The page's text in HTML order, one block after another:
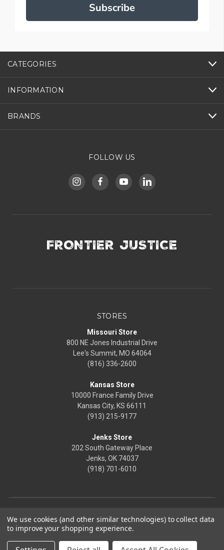
Subscribe
CATEGORIES
INFORMATION
BRANDS
FOLLOW US
FRONTIER JUSTICE
STORES
Missouri Store
800 NE Jones Industrial Drive
Lee's Summit, MO 64064
(816) 336-2600
Kansas Store
10000 France Family Drive
Kansas City, KS 66111
(913) 215-9177
Jenks Store
202 South Gateway Place
Jenks, OK 74037
(918) 701-6010
We use cookies (and other similar technologies) to collect data
to improve your shopping experience.